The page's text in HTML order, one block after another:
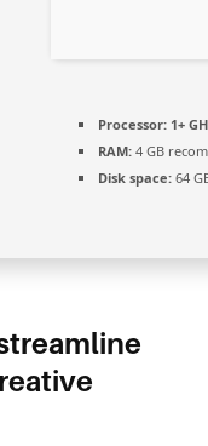
Processor:1+
RAM:4 GB
Disk space:64